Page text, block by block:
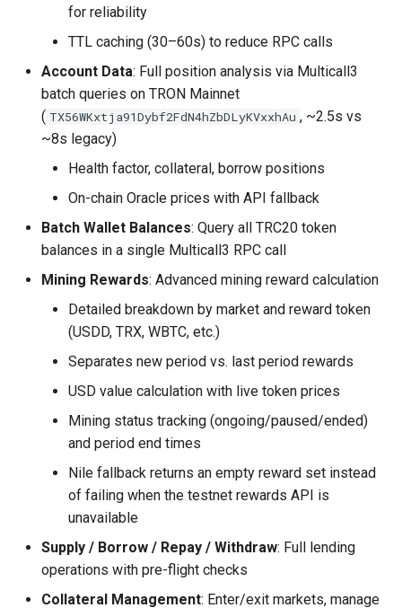
for reliability
TTL caching (30–60s) to reduce RPC calls
Account Data: Full position analysis via Multicall3
batch queries on TRON Mainnet
( TX56WKxtja91Dybf2FdN4hZbDLyKVxxhAu , ~2.5s vs
~8s legacy)
Health factor, collateral, borrow positions
On-chain Oracle prices with API fallback
Batch Wallet Balances: Query all TRC20 token
balances in a single Multicall3 RPC call
Mining Rewards: Advanced mining reward calculation
Detailed breakdown by market and reward token
(USDD, TRX, WBTC, etc.)
Separates new period vs. last period rewards
USD value calculation with live token prices
Mining status tracking (ongoing/paused/ended)
and period end times
Nile fallback returns an empty reward set instead
of failing when the testnet rewards API is
unavailable
Supply / Borrow / Repay / Withdraw: Full lending
operations with pre-flight checks
Collateral Management: Enter/exit markets, manage